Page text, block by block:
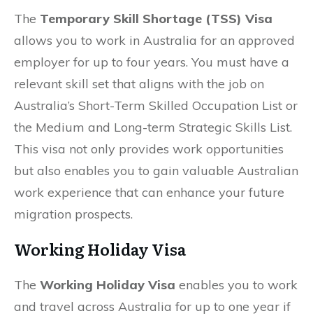
The Temporary Skill Shortage (TSS) Visa
allows you to work in Australia for an approved
employer for up to four years. You must have a
relevant skill set that aligns with the job on
Australia’s Short-Term Skilled Occupation List or
the Medium and Long-term Strategic Skills List.
This visa not only provides work opportunities
but also enables you to gain valuable Australian
work experience that can enhance your future
migration prospects.
Working Holiday Visa
The Working Holiday Visa enables you to work
and travel across Australia for up to one year if